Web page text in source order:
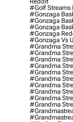
#golf Streams
#gonzaga
#gonzaga
#gonzaga
#gonzaga
#gonzaga Vs
#grandma
#grandma
#grandma
#grandma
#grandma
#grandma
#grandma
#grandma
#grandma
#grandma